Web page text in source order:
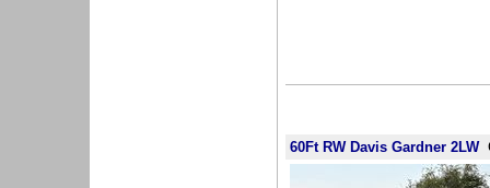
60Ft RW Davis Gardner 2LW